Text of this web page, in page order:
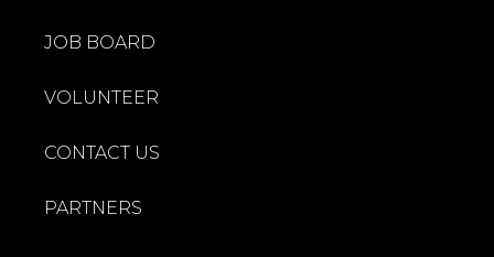
JOB BOARD
VOLUNTEER
CONTACT US
PARTNERS